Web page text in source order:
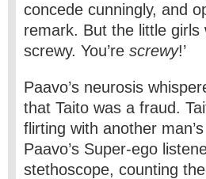
concede cunningly, and
remark. But the little girls
screwy. You’re screwy!’
Paavo’s neurosis
that Taito was a fraud.
flirting with another
Paavo’s Super-ego
stethoscope, counting